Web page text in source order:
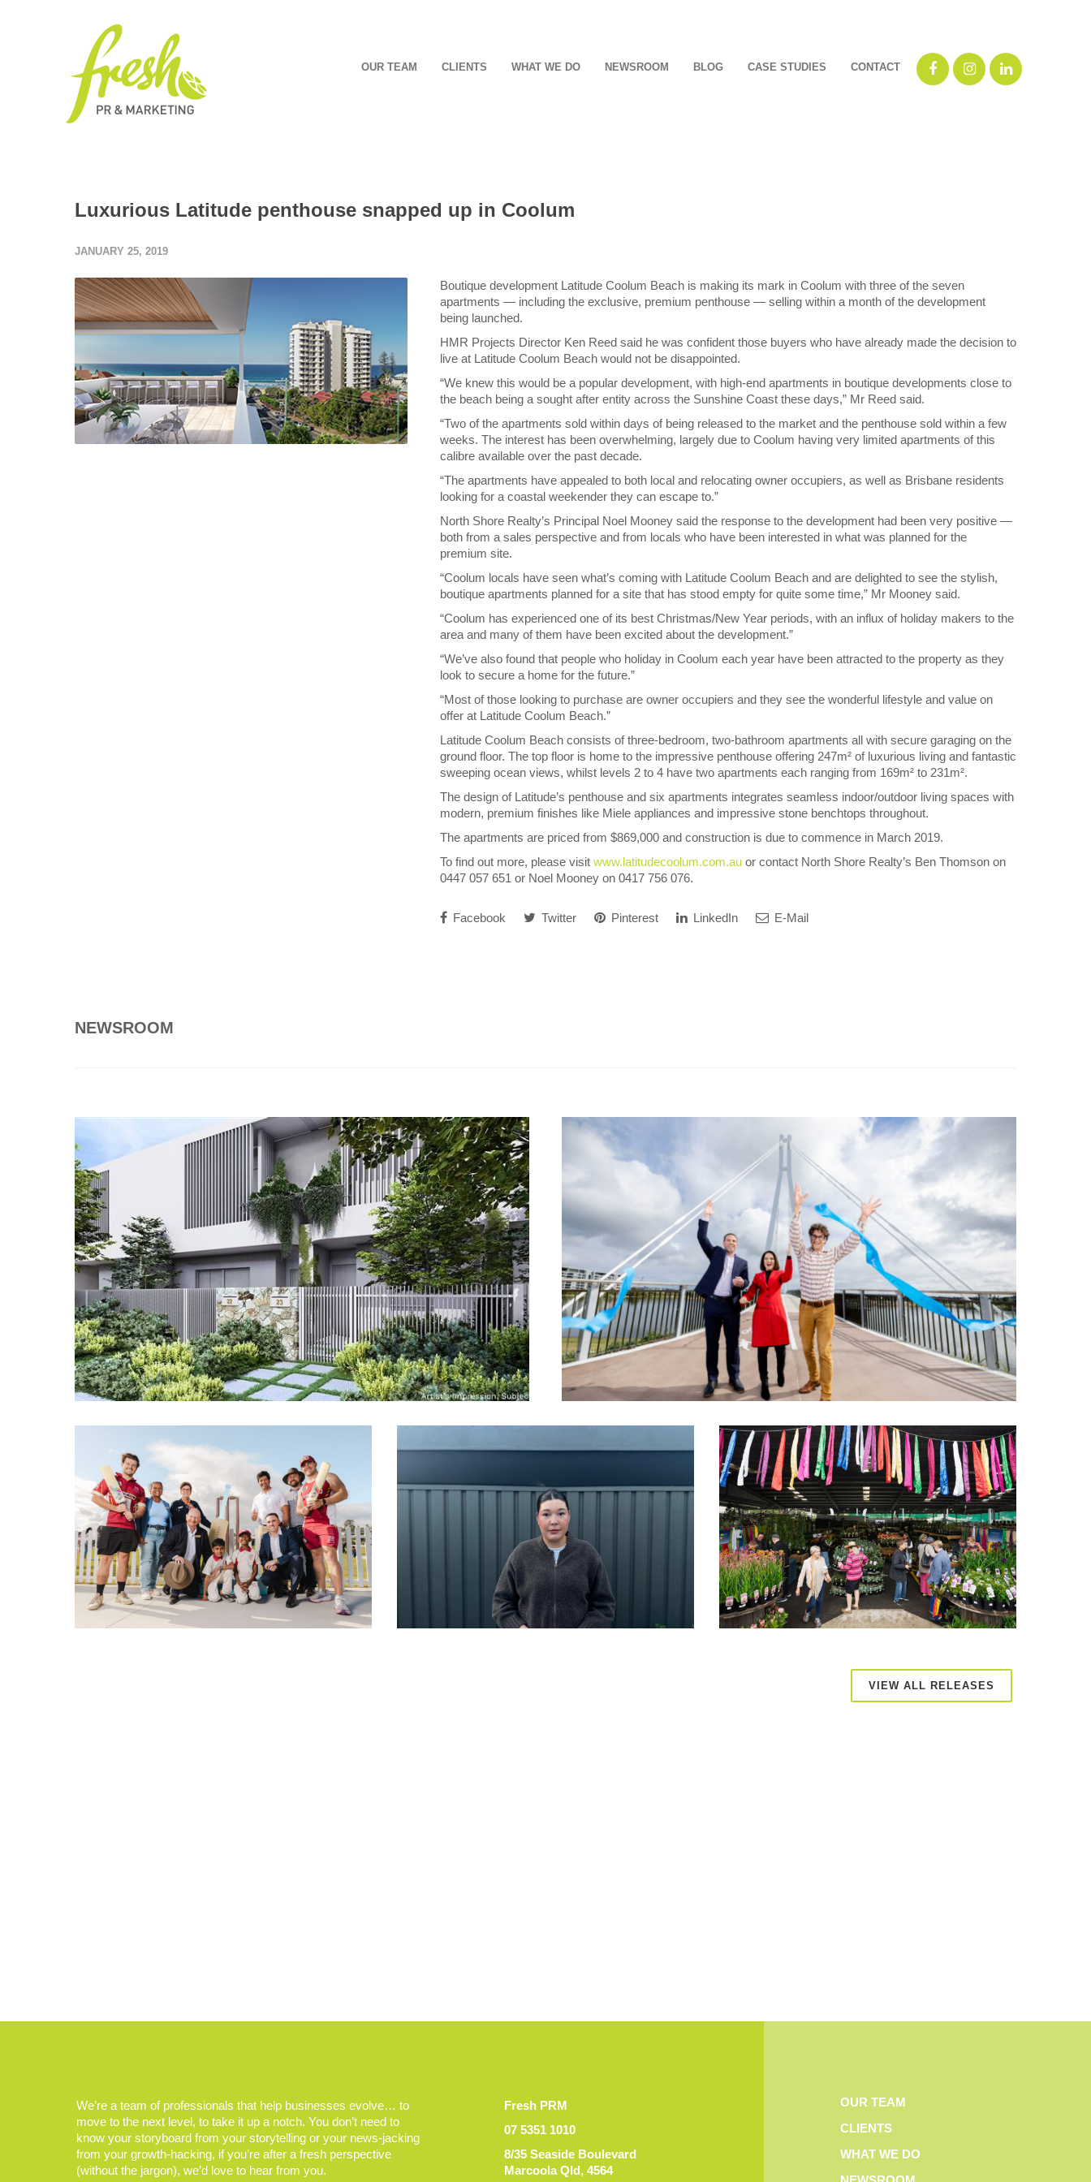
OUR TEAM CLIENTS WHAT WE DO NEWSROOM BLOG CASE STUDIES CONTACT
Luxurious Latitude penthouse snapped up in Coolum
JANUARY 25, 2019
Boutique development Latitude Coolum Beach is making its mark in Coolum with three of the seven
apartments ― including the exclusive, premium penthouse ― selling within a month of the development
being launched.
HMR Projects Director Ken Reed said he was confident those buyers who have already made the decision to
live at Latitude Coolum Beach would not be disappointed.
“We knew this would be a popular development, with high-end apartments in boutique developments close to
the beach being a sought after entity across the Sunshine Coast these days,” Mr Reed said.
“Two of the apartments sold within days of being released to the market and the penthouse sold within a few
weeks. The interest has been overwhelming, largely due to Coolum having very limited apartments of this
calibre available over the past decade.
“The apartments have appealed to both local and relocating owner occupiers, as well as Brisbane residents
looking for a coastal weekender they can escape to.”
North Shore Realty’s Principal Noel Mooney said the response to the development had been very positive ―
both from a sales perspective and from locals who have been interested in what was planned for the
premium site.
“Coolum locals have seen what’s coming with Latitude Coolum Beach and are delighted to see the stylish,
boutique apartments planned for a site that has stood empty for quite some time,” Mr Mooney said.
“Coolum has experienced one of its best Christmas/New Year periods, with an influx of holiday makers to the
area and many of them have been excited about the development.”
“We’ve also found that people who holiday in Coolum each year have been attracted to the property as they
look to secure a home for the future.”
“Most of those looking to purchase are owner occupiers and they see the wonderful lifestyle and value on
offer at Latitude Coolum Beach.”
Latitude Coolum Beach consists of three-bedroom, two-bathroom apartments all with secure garaging on the
ground floor. The top floor is home to the impressive penthouse offering 247m² of luxurious living and fantastic
sweeping ocean views, whilst levels 2 to 4 have two apartments each ranging from 169m² to 231m².
The design of Latitude’s penthouse and six apartments integrates seamless indoor/outdoor living spaces with
modern, premium finishes like Miele appliances and impressive stone benchtops throughout.
The apartments are priced from $869,000 and construction is due to commence in March 2019.
To find out more, please visit www.latitudecoolum.com.au or contact North Shore Realty’s Ben Thomson on
0447 057 651 or Noel Mooney on 0417 756 076.
Facebook Twitter Pinterest LinkedIn E-Mail
NEWSROOM
VIEW ALL RELEASES
We’re a team of professionals that help businesses evolve… to
move to the next level, to take it up a notch. You don’t need to
know your storyboard from your storytelling or your news-jacking
from your growth-hacking, if you’re after a fresh perspective
(without the jargon), we’d love to hear from you.
Fresh PRM
07 5351 1010
8/35 Seaside Boulevard
Marcoola Qld, 4564
OUR TEAM
CLIENTS
WHAT WE DO